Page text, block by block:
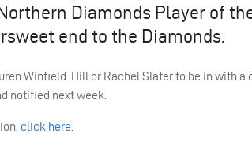
Diamonds Player of
end to the Diamonds.
Winfield-Hill or Rachel Slater to be in with a
notified next week.
click here